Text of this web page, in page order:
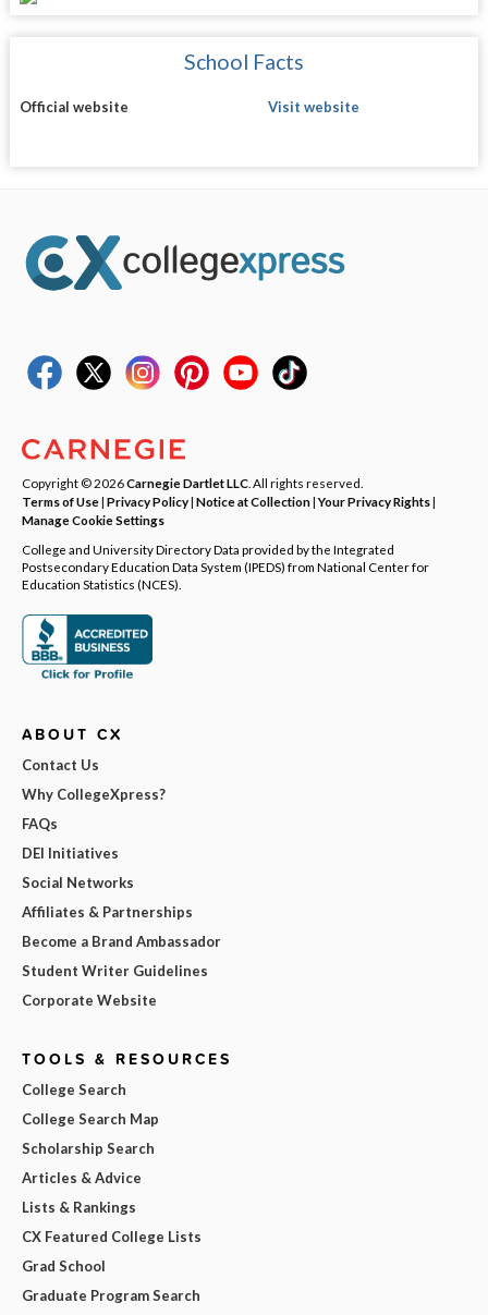
School Facts
Official website Visit website
Copyright © 2026Carnegie Dartlet LLC . All rights reserved.
Terms of Use| Privacy Policy| Notice at Collection|Your Privacy Rights|
Manage Cookie Settings
College and University Directory Data provided by the Integrated
Postsecondary Education Data System (IPEDS) from National Center for
Education Statistics (NCES).
ABOUT CX
Contact Us
Why CollegeXpress?
FAQs
DEI Initiatives
Social Networks
Affiliates & Partnerships
Become a Brand Ambassador
Student Writer Guidelines
Corporate Website
TOOLS & RESOURCES
College Search
College Search Map
Scholarship Search
Articles & Advice
Lists & Rankings
CX Featured College Lists
Grad School
Graduate Program Search